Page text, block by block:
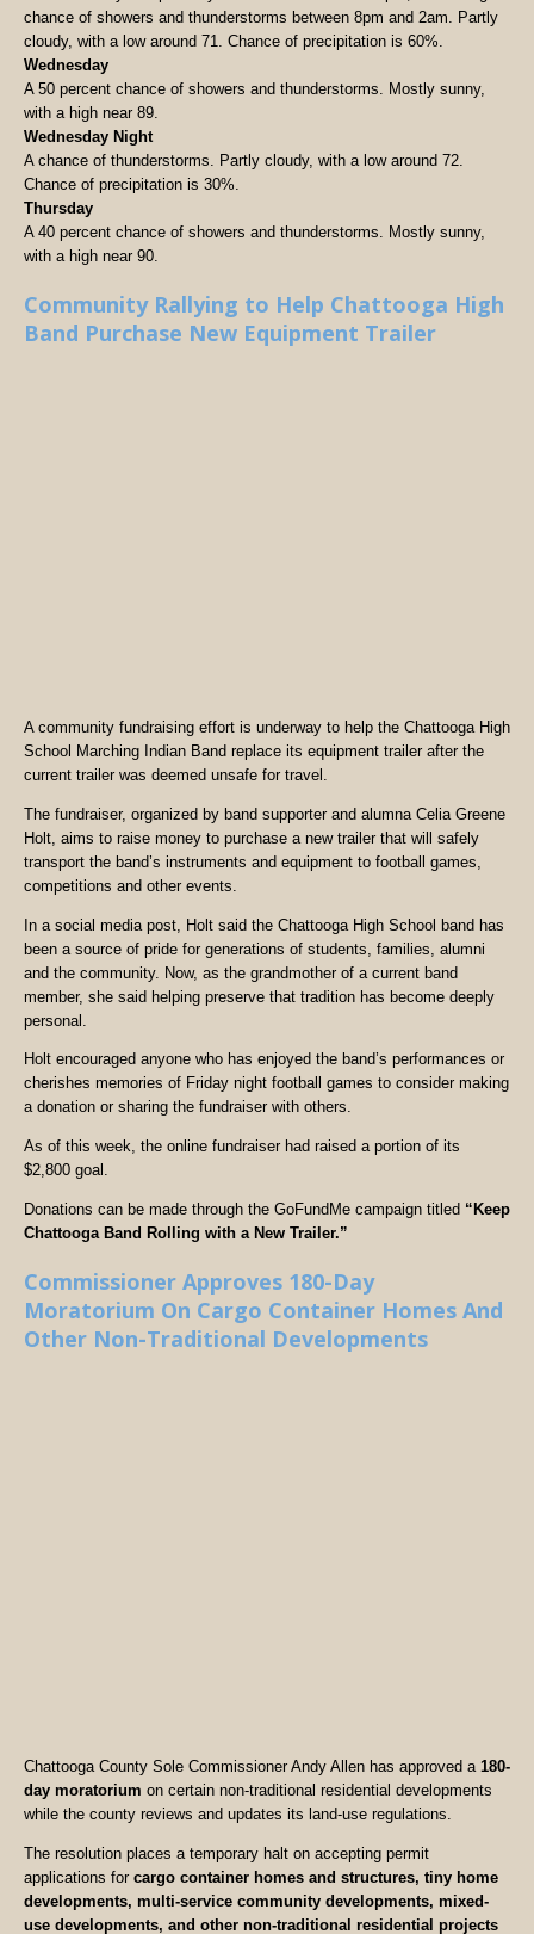
chance of showers and thunderstorms between 8pm and 2am. Partly
cloudy, with a low around 71. Chance of precipitation is 60%.
Wednesday
A 50 percent chance of showers and thunderstorms. Mostly sunny,
with a high near 89.
Wednesday Night
A chance of thunderstorms. Partly cloudy, with a low around 72.
Chance of precipitation is 30%.
Thursday
A 40 percent chance of showers and thunderstorms. Mostly sunny,
with a high near 90.
Community Rallying to Help Chattooga High
Band Purchase New Equipment Trailer
A community fundraising effort is underway to help the Chattooga High
School Marching Indian Band replace its equipment trailer after the
current trailer was deemed unsafe for travel.
The fundraiser, organized by band supporter and alumna Celia Greene
Holt, aims to raise money to purchase a new trailer that will safely
transport the band’s instruments and equipment to football games,
competitions and other events.
In a social media post, Holt said the Chattooga High School band has
been a source of pride for generations of students, families, alumni
and the community. Now, as the grandmother of a current band
member, she said helping preserve that tradition has become deeply
personal.
Holt encouraged anyone who has enjoyed the band’s performances or
cherishes memories of Friday night football games to consider making
a donation or sharing the fundraiser with others.
As of this week, the online fundraiser had raised a portion of its
$2,800 goal.
Donations can be made through the GoFundMe campaign titled “Keep
Chattooga Band Rolling with a New Trailer.”
Commissioner Approves 180-Day
Moratorium On Cargo Container Homes And
Other Non-Traditional Developments
Chattooga County Sole Commissioner Andy Allen has approved a 180-
day moratorium on certain non-traditional residential developments
while the county reviews and updates its land-use regulations.
The resolution places a temporary halt on accepting permit
applications for cargo container homes and structures, tiny home
developments, multi-service community developments, mixed-
use developments, and other non-traditional residential projects